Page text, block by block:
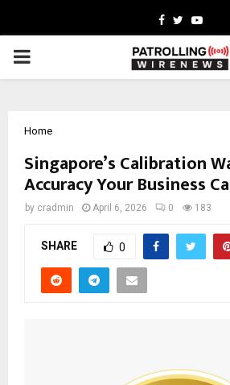
Facebook
Twitter
PRIMARY
Home
Singapore’s Calibration
Accuracy Your Business
by cradmin April 6, 2026 0 183
SHARE 0